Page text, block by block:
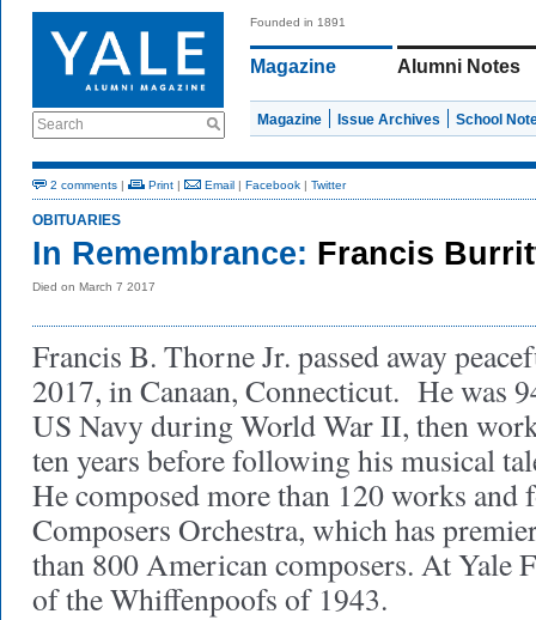
Search
Founded in 1891
Magazine Alumni Notes
Magazine Issue Archives School
2 comments | Print | Email | Facebook | Twitter
OBITUARIES
In Remembrance: Francis
Died on March 7 2017
Francis B. Thorne Jr. passed away
2017, in Canaan, Connecticut. He was
US Navy during World War II, then
ten years before following his musical
He composed more than 120 works and
Composers Orchestra, which has
than 800 American composers. At Yale
of the Whiffenpoofs of 1943.